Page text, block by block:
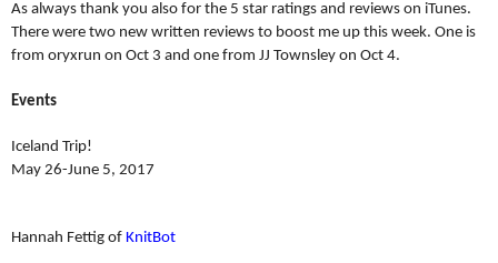
As always thank you also for the 5 star ratings and reviews on iTunes.
There were two new written reviews to boost me up this week. One is
from oryxrun on Oct 3 and one from JJ Townsley on Oct 4.
Events
Iceland Trip!
May 26-June 5, 2017
Hannah Fettig of KnitBot